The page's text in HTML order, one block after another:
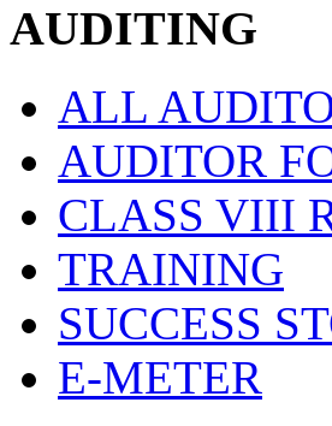
AUDITING
ALL
AUDITOR
CLASS VIII
TRAINING
SUCCESS
E-METER